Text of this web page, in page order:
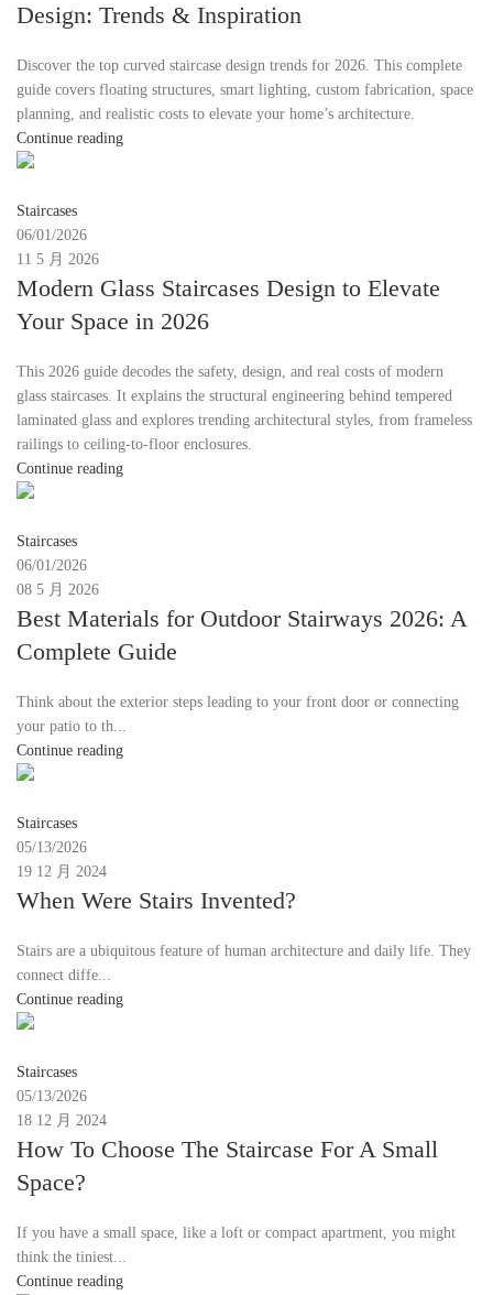
Design: Trends & Inspiration
Discover the top curved staircase design trends for 2026. This complete
guide covers floating structures, smart lighting, custom fabrication, space
planning, and realistic costs to elevate your home’s architecture.
Continue reading
Staircases
06/01/2026
11 5 月 2026
Modern Glass Staircases Design to Elevate
Your Space in 2026
This 2026 guide decodes the safety, design, and real costs of modern
glass staircases. It explains the structural engineering behind tempered
laminated glass and explores trending architectural styles, from frameless
railings to ceiling-to-floor enclosures.
Continue reading
Staircases
06/01/2026
08 5 月 2026
Best Materials for Outdoor Stairways 2026: A
Complete Guide
Think about the exterior steps leading to your front door or connecting
your patio to th...
Continue reading
Staircases
05/13/2026
19 12 月 2024
When Were Stairs Invented?
Stairs are a ubiquitous feature of human architecture and daily life. They
connect diffe...
Continue reading
Staircases
05/13/2026
18 12 月 2024
How To Choose The Staircase For A Small
Space?
If you have a small space, like a loft or compact apartment, you might
think the tiniest...
Continue reading